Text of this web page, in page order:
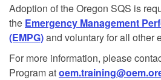
Adoption of the Oregon SQS is
the Emergency Management
(EMPG)and voluntary for all other
For more information, please
Program at